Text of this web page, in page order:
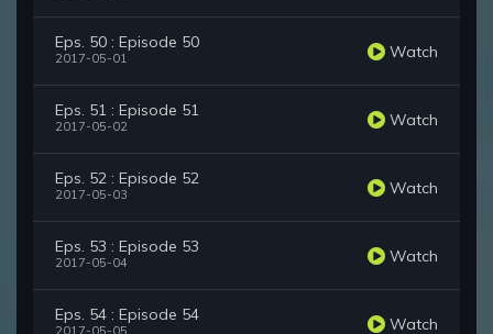
Eps. 50 : Episode 50
2017-05-01 Watch
Eps. 51 : Episode 51
2017-05-02 Watch
Eps. 52 : Episode 52
2017-05-03 Watch
Eps. 53 : Episode 53
2017-05-04 Watch
Eps. 54 : Episode 54 Watch